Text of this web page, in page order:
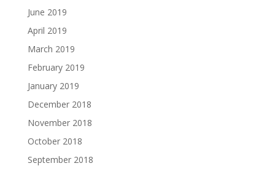
June 2019
April 2019
March 2019
February 2019
January 2019
December 2018
November 2018
October 2018
September 2018